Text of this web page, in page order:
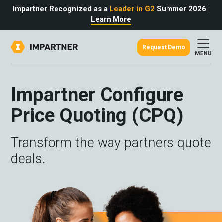
Impartner Recognized as a Leader in G2 Summer 2026 |
Learn More
your bottom line.
Tours
game.
the source.
Studies
Request Demo
Impartner Configure
Price Quoting (CPQ)
Transform the way partners quote
deals.